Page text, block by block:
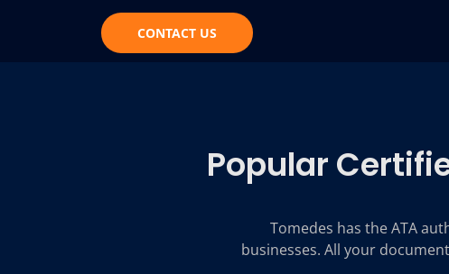
CONTACT US
Popular
Tomedes has the ATA
businesses. All your